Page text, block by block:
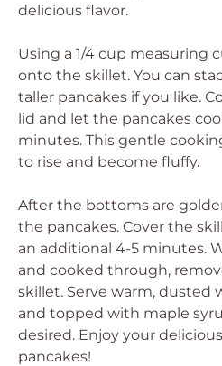
delicious flavor.
Using a 1/4 cup measuring
onto the skillet. You can
taller pancakes if you like.
lid and let the pancakes
minutes. This gentle
to rise and become fluffy.
After the bottoms are
the pancakes. Cover the
an additional 4-5 minutes.
and cooked through,
skillet. Serve warm, dusted
and topped with maple
desired. Enjoy your
pancakes!